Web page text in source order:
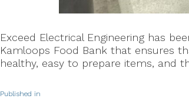
Exceed Electrical Engineering has
Kamloops Food Bank that ensures
healthy, easy to prepare items, and
Published in